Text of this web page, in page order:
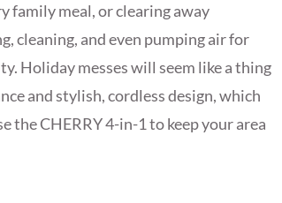
family meal, or clearing away
cleaning, and even pumping air for
Holiday messes will seem like a thing
and stylish, cordless design, which
the CHERRY 4-in-1 to keep your area